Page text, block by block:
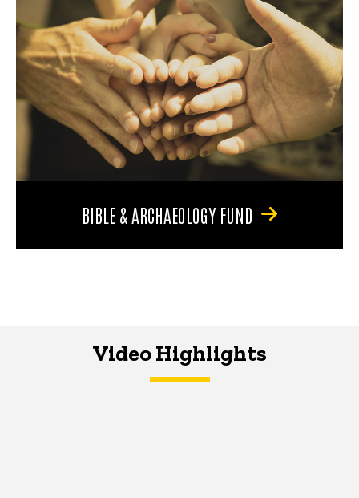
BIBLE & ARCHAEOLOGY FUND
Video Highlights